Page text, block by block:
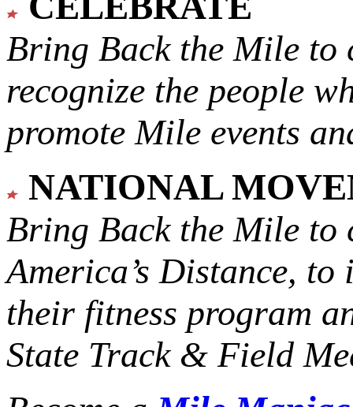
Bring Back the Mile to
recognize the people
promote Mile events
NATIONAL
Bring Back the Mile to
America’s Distance, to
their fitness program
State Track & Field